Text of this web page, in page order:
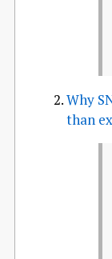
Why
than